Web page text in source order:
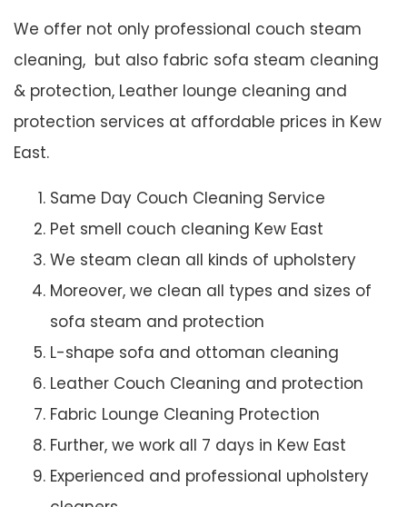
We offer not only professional couch steam
cleaning, but also fabric sofa steam cleaning
& protection, Leather lounge cleaning and
protection services at affordable prices in Kew
East.
Same Day Couch Cleaning Service
Pet smell couch cleaning Kew East
We steam clean all kinds of upholstery
Moreover, we clean all types and sizes of
sofa steam and protection
L-shape sofa and ottoman cleaning
Leather Couch Cleaning and protection
Fabric Lounge Cleaning Protection
Further, we work all 7 days in Kew East
Experienced and professional upholstery